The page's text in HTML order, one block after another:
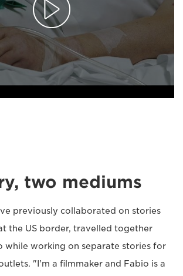
two mediums
previously collaborated on stories
the US border, travelled together
while working on separate stories for
"I'm a filmmaker and Fabio is a